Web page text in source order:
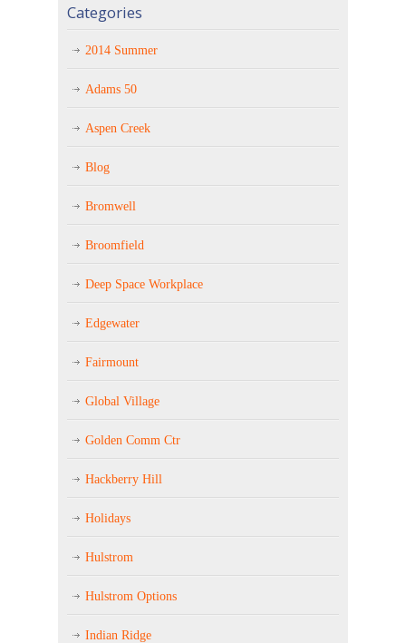
Categories
2014 Summer
Adams 50
Aspen Creek
Blog
Bromwell
Broomfield
Deep Space Workplace
Edgewater
Fairmount
Global Village
Golden Comm Ctr
Hackberry Hill
Holidays
Hulstrom
Hulstrom Options
Indian Ridge